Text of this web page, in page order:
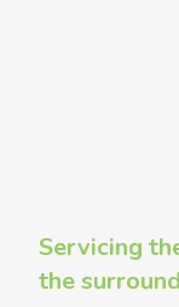
Servicing
the